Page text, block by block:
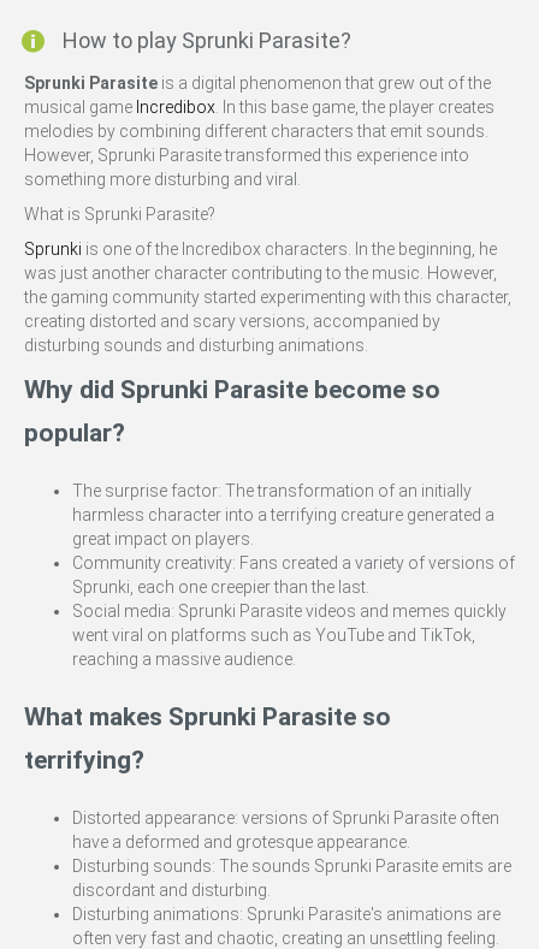
How to play Sprunki Parasite?
Sprunki Parasite is a digital phenomenon that grew out of the
musical game Incredibox . In this base game, the player creates
melodies by combining different characters that emit sounds.
However, Sprunki Parasite transformed this experience into
something more disturbing and viral.
What is Sprunki Parasite?
Sprunki is one of the Incredibox characters. In the beginning, he
was just another character contributing to the music. However,
the gaming community started experimenting with this character,
creating distorted and scary versions, accompanied by
disturbing sounds and disturbing animations.
Why did Sprunki Parasite become so
popular?
The surprise factor: The transformation of an initially
harmless character into a terrifying creature generated a
great impact on players.
Community creativity: Fans created a variety of versions of
Sprunki, each one creepier than the last.
Social media: Sprunki Parasite videos and memes quickly
went viral on platforms such as YouTube and TikTok,
reaching a massive audience.
What makes Sprunki Parasite so
terrifying?
Distorted appearance: versions of Sprunki Parasite often
have a deformed and grotesque appearance.
Disturbing sounds: The sounds Sprunki Parasite emits are
discordant and disturbing.
Disturbing animations: Sprunki Parasite's animations are
often very fast and chaotic, creating an unsettling feeling.